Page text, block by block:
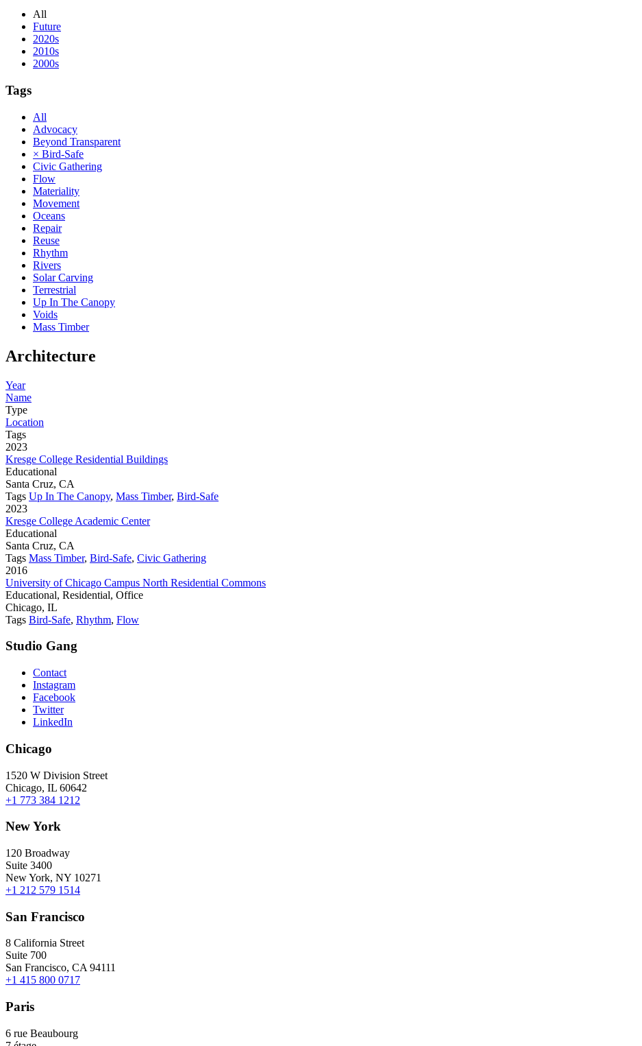
All
Future
2020s
2010s
2000s
Tags
All
Advocacy
Beyond Transparent
× Bird-Safe
Civic Gathering
Flow
Materiality
Movement
Oceans
Repair
Reuse
Rhythm
Rivers
Solar Carving
Terrestrial
Up In The Canopy
Voids
Mass Timber
Architecture
Year
Name
Type
Location
Tags
2023
Kresge College Residential Buildings
Educational
Santa Cruz, CA
Tags Up In The Canopy, Mass Timber, Bird-Safe
2023
Kresge College Academic Center
Educational
Santa Cruz, CA
Tags Mass Timber, Bird-Safe, Civic Gathering
2016
University of Chicago Campus North Residential Commons
Educational, Residential, Office
Chicago, IL
Tags Bird-Safe, Rhythm, Flow
Studio Gang
Contact
Instagram
Facebook
Twitter
LinkedIn
Chicago
1520 W Division Street
Chicago, IL 60642
+1 773 384 1212
New York
120 Broadway
Suite 3400
New York, NY 10271
+1 212 579 1514
San Francisco
8 California Street
Suite 700
San Francisco, CA 94111
+1 415 800 0717
Paris
6 rue Beaubourg